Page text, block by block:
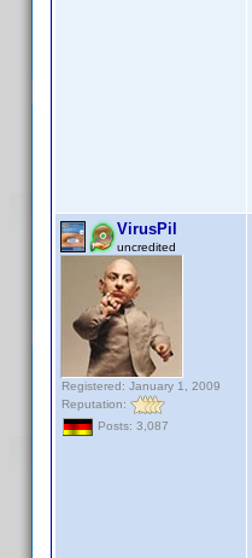
VirusPil
uncredited
Registered: January 1, 2009
Reputation:
Posts: 3,087